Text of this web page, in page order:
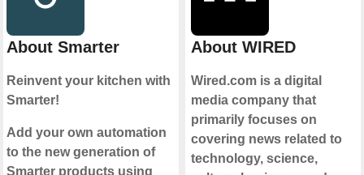
About Smarter
Reinvent your kitchen with
Smarter!
Add your own automation
to the new generation of
Smarter products using
About WIRED
Wired.com is a digital
media company that
primarily focuses on
covering news related to
technology, science,